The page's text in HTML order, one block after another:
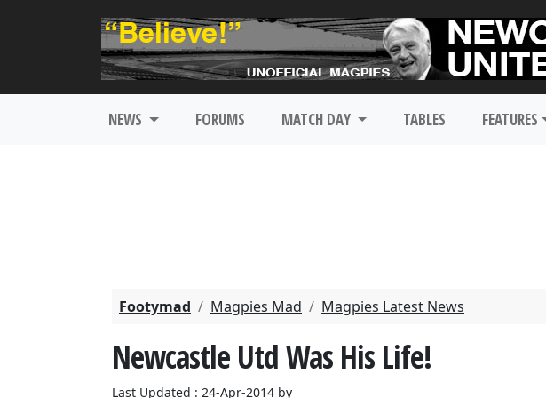
NEWS FORUMS MATCH DAY TABLES FEATURES
Footymad Magpies Mad Magpies Latest News
Newcastle Utd Was His Life!
Last Updated : 24-Apr-2014 by